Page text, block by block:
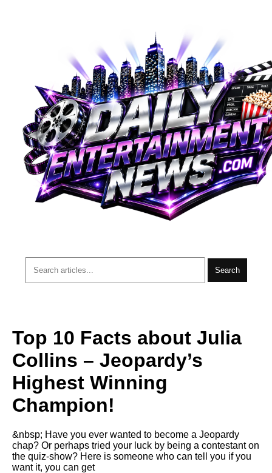
Search
Top 10 Facts about Julia
Collins – Jeopardy’s
Highest Winning
Champion!
&nbsp; Have you ever wanted to become a Jeopardy
chap? Or perhaps tried your luck by being a contestant on
the quiz-show? Here is someone who can tell you if you
want it, you can get